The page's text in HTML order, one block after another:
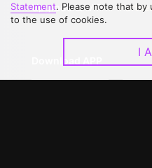
Upgrade to VIP
Statement. Please note that by
to the use of cookies.
I